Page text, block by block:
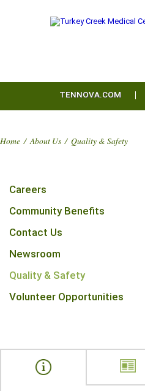
TENNOVA.COM
Home / About Us / Quality & Safety
Careers
Community Benefits
Contact Us
Newsroom
Quality & Safety
Volunteer Opportunities